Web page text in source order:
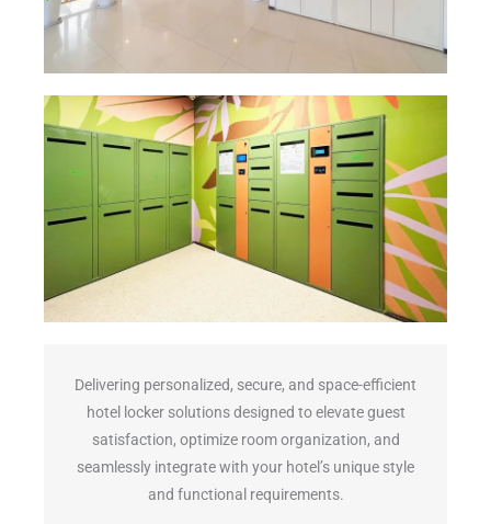
Delivering personalized, secure, and space-efficient
hotel locker solutions designed to elevate guest
satisfaction, optimize room organization, and
seamlessly integrate with your hotel’s unique style
and functional requirements.